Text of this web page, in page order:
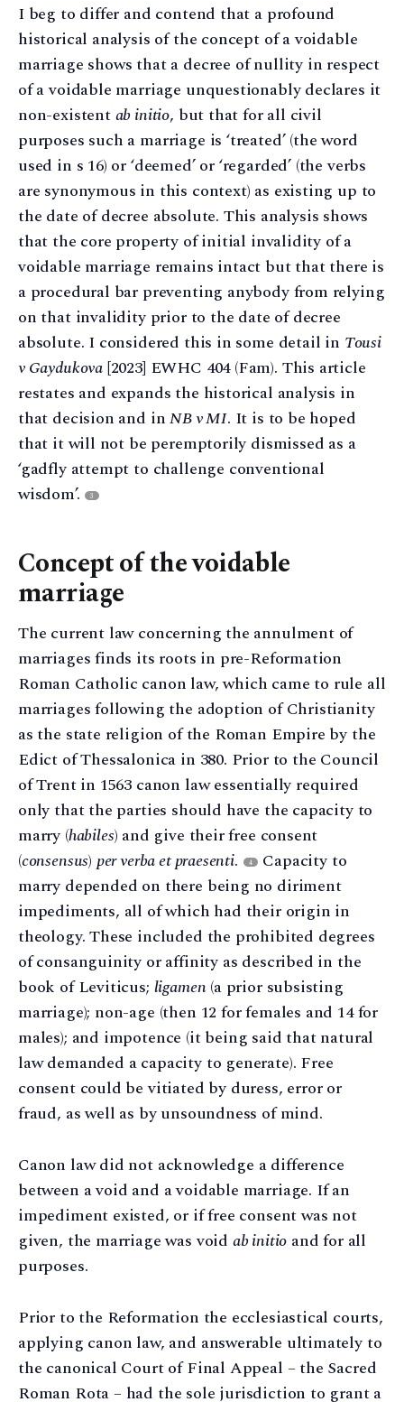
I beg to differ and contend that a profound
historical analysis of the concept of a voidable
marriage shows that a decree of nullity in respect
of a voidable marriage unquestionably declares it
non-existentab initio, but that for all civil
purposes such a marriage is ‘treated’ (the word
used in s 16) or ‘deemed’ or ‘regarded’ (the verbs
are synonymous in this context) as existing up to
the date of decree absolute. This analysis shows
that the core property of initial invalidity of a
voidable marriage remains intact but that there is
a procedural bar preventing anybody from relying
on that invalidity prior to the date of decree
absolute. I considered this in some detail in Tousi
v Gaydukova[2023] EWHC 404 (Fam). This article
restates and expands the historical analysis in
that decision and inNB v MI. It is to be hoped
that it will not be peremptorily dismissed as a
‘gadfly attempt to challenge conventional
wisdom’.
3
Concept of the voidable
marriage
The current law concerning the annulment of
marriages finds its roots in pre-Reformation
Roman Catholic canon law, which came to rule all
marriages following the adoption of Christianity
as the state religion of the Roman Empire by the
Edict of Thessalonica in 380. Prior to the Council
of Trent in 1563 canon law essentially required
only that the parties should have the capacity to
marry (habiles) and give their free consent
(consensus) per verba et praesenti. 4
Capacity to
marry depended on there being no diriment
impediments, all of which had their origin in
theology. These included the prohibited degrees
of consanguinity or affinity as described in the
book of Leviticus; ligamen(a prior subsisting
marriage); non-age (then 12 for females and 14 for
males); and impotence (it being said that natural
law demanded a capacity to generate). Free
consent could be vitiated by duress, error or
fraud, as well as by unsoundness of mind.
Canon law did not acknowledge a difference
between a void and a voidable marriage. If an
impediment existed, or if free consent was not
given, the marriage was void ab initio and for all
purposes.
Prior to the Reformation the ecclesiastical courts,
applying canon law, and answerable ultimately to
the canonical Court of Final Appeal – the Sacred
Roman Rota – had the sole jurisdiction to grant a